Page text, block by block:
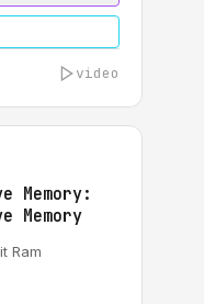
video
Memory:
Memory
Ram